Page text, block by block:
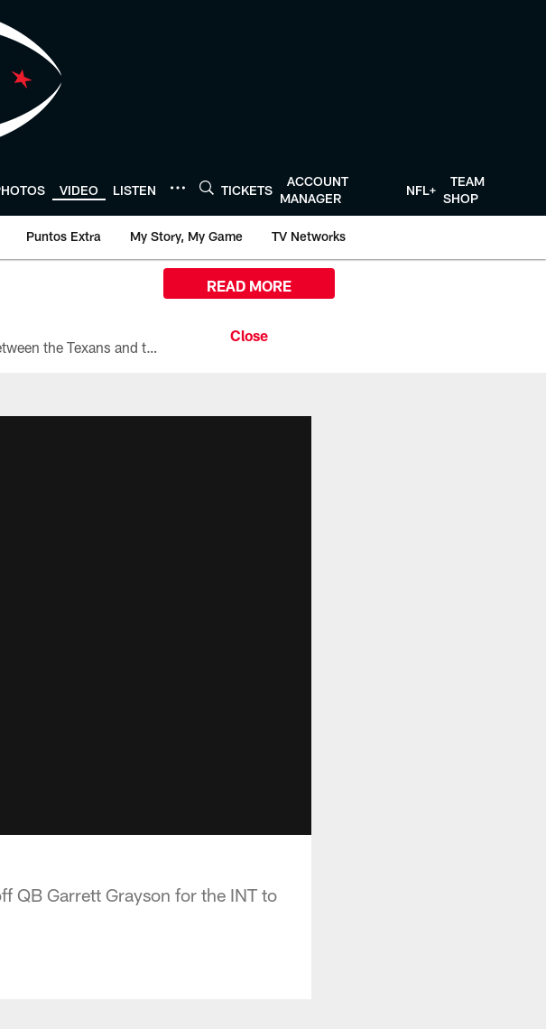
VIDEO LISTEN TICKETS
ACCOUNT
MANAGER
NFL+
TEAM
SHOP
Puntos Extra My Story, My Game TV Networks
All the ways you can watch, stream, and tune-in to Preseason Week 1 between the Texans and the Los Angeles Chargers at Reliant Stadium on August 13.
READ MORE
QB Garrett Grayson for the INT to